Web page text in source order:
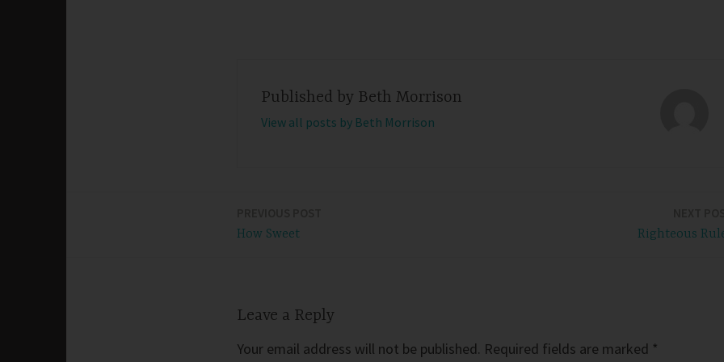
Published by Beth Morrison
View all posts by Beth Morrison
How Sweet Righteous
Leave a Reply
Your email address will not be published. Required fields are marked *